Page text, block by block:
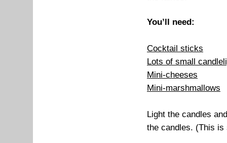
You’ll need:
Cocktail sticks
Lots of small
Mini-cheeses
Mini-marshmallows
Light the candles
the candles. (This is